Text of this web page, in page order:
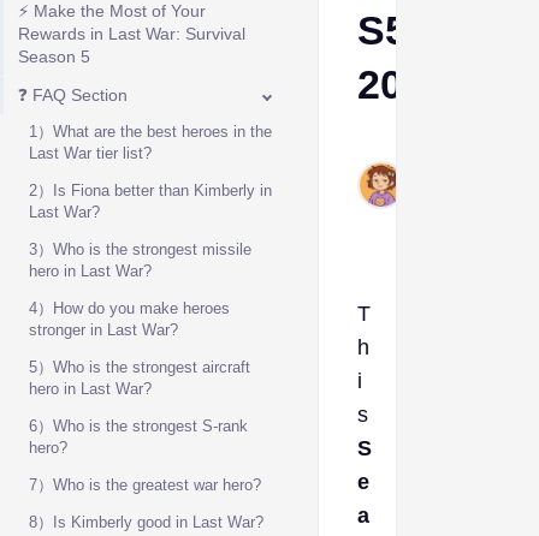
⚡ Make the Most of Your
Rewards in Last War: Survival
Season 5
❓ FAQ Section
1）What are the best heroes in the
Last War tier list?
2）Is Fiona better than Kimberly in
Last War?
3）Who is the strongest missile
hero in Last War?
4）How do you make heroes
stronger in Last War?
5）Who is the strongest aircraft
hero in Last War?
6）Who is the strongest S-rank
hero?
7）Who is the greatest war hero?
8）Is Kimberly good in Last War?
S5
2025
T
h
i
s
S
e
a